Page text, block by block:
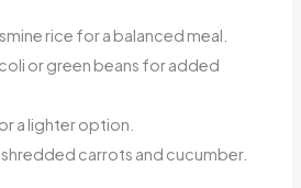
rice for a balanced meal.
or green beans for added
a lighter option.
carrots and cucumber.